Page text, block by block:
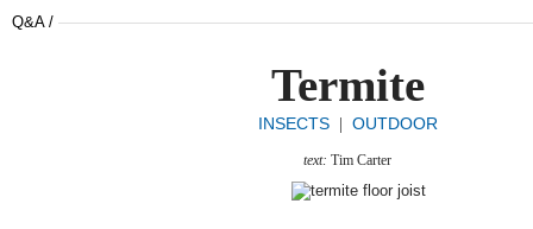
Q&A /
Termite
INSECTS| OUTDOOR
text: Tim Carter